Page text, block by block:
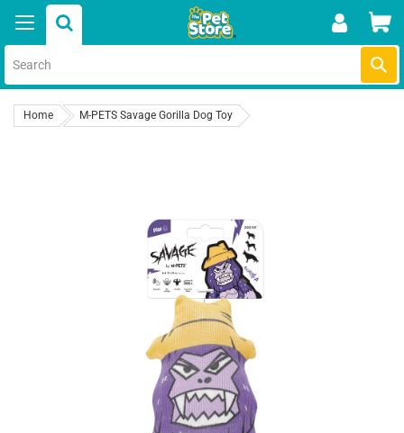
content
Home M-PETS Savage Gorilla Dog Toy